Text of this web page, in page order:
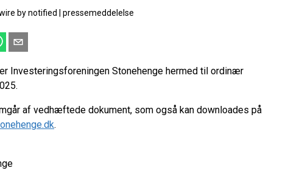
by notified pressemeddelelse
Investeringsforeningen Stonehenge hermed til ordinær
af vedhæftede dokument, som også kan downloades på
.